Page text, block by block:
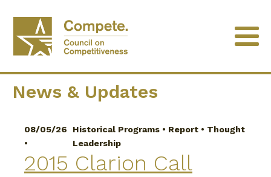
News & Updates
08/05/26
•
Historical Programs • Report • Thought
Leadership
2015 Clarion Call